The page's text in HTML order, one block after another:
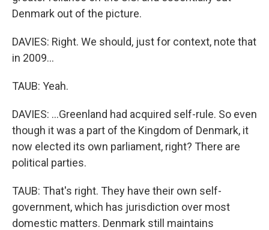
Denmark out of the picture.
DAVIES: Right. We should, just for context, note that
in 2009...
TAUB: Yeah.
DAVIES: ...Greenland had acquired self-rule. So even
though it was a part of the Kingdom of Denmark, it
now elected its own parliament, right? There are
political parties.
TAUB: That's right. They have their own self-
government, which has jurisdiction over most
domestic matters. Denmark still maintains